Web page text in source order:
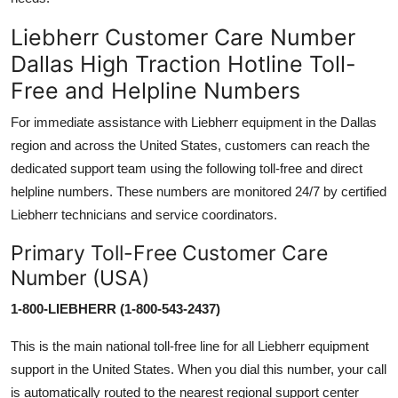
Liebherr Customer Care Number
Dallas High Traction Hotline Toll-
Free and Helpline Numbers
For immediate assistance with Liebherr equipment in the Dallas
region and across the United States, customers can reach the
dedicated support team using the following toll-free and direct
helpline numbers. These numbers are monitored 24/7 by certified
Liebherr technicians and service coordinators.
Primary Toll-Free Customer Care
Number (USA)
1-800-LIEBHERR (1-800-543-2437)
This is the main national toll-free line for all Liebherr equipment
support in the United States. When you dial this number, your call
is automatically routed to the nearest regional support center